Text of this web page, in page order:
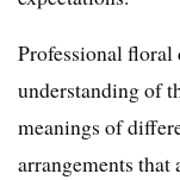
Professional floral
understanding of
meanings of
arrangements